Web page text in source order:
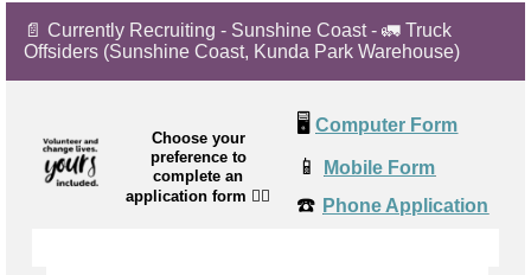
📄 Currently Recruiting - Sunshine Coast - 🚛 Truck
Offsiders (Sunshine Coast, Kunda Park Warehouse)
Choose your
preference to
complete an
application form 👉🏼
🖥️ Computer Form
📱 Mobile Form
☎️ Phone Application